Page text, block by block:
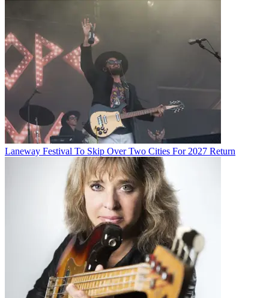
Laneway Festival To Skip Over Two Cities For 2027 Return